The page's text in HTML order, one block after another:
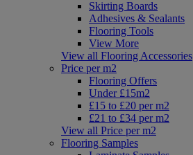
Skirting Boards
Adhesives & Sealants
Flooring Tools
View More
View all Flooring Accessories
Price per m2
Flooring Offers
Under £15m2
£15 to £20 per m2
£21 to £34 per m2
View all Price per m2
Flooring Samples